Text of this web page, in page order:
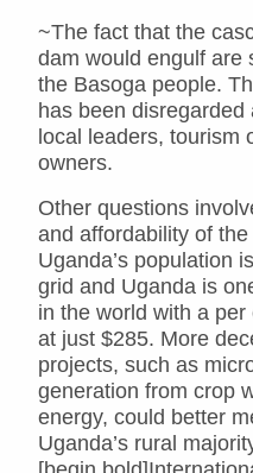
~The fact that the
dam would engulf are
the Basoga people.
has been
local leaders, tourism
owners.
Other questions
and affordability of
Uganda’s population
grid and Uganda is
in the world with a
at just $285. More
projects, such as
generation from crop
energy, could better
Uganda’s rural